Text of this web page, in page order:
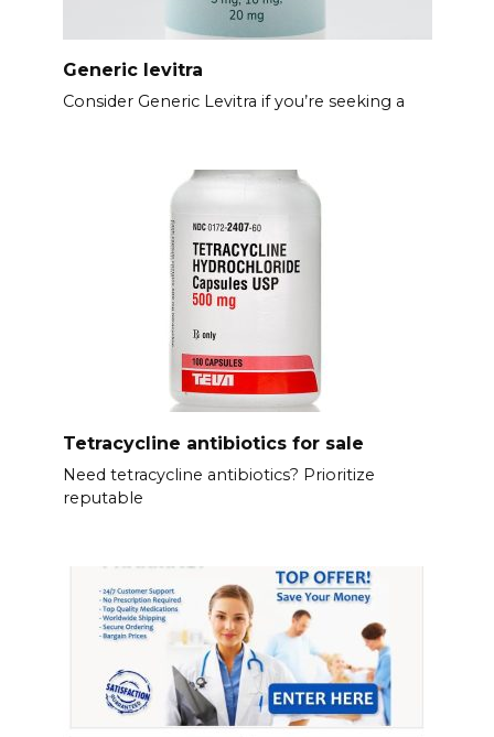
Generic levitra
Consider Generic Levitra if you’re seeking a
Tetracycline antibiotics for sale
Need tetracycline antibiotics? Prioritize
reputable